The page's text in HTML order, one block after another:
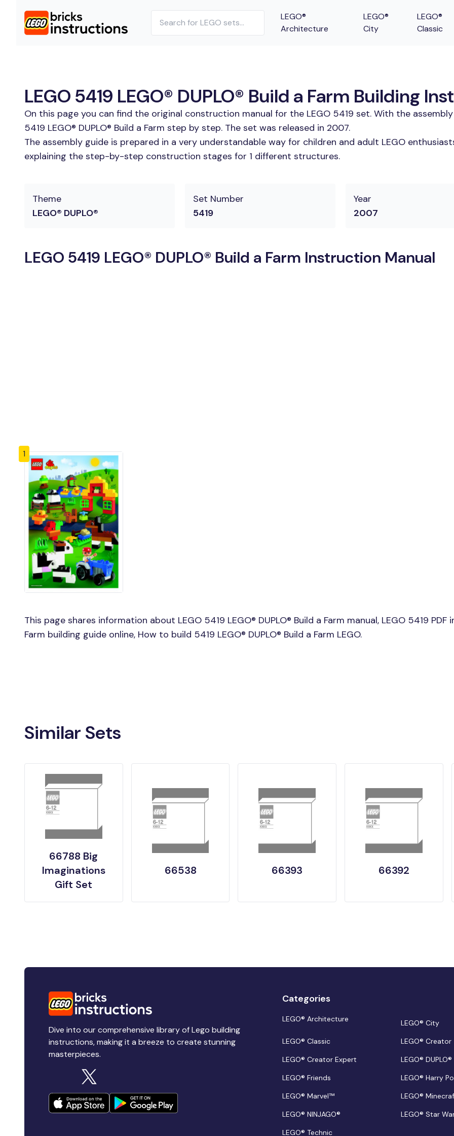
LEGO®
Architecture
LEGO®
City
LEGO®
Classic
LEGO 5419 LEGO® DUPLO® Build a Farm Building
On this page you can find the original construction manual for the LEGO 5419 set. With the
5419 LEGO® DUPLO® Build a Farm step by step. The set was released in 2007.
The assembly guide is prepared in a very understandable way for children and adult LEGO
explaining the step-by-step construction stages for 1 different structures.
Theme
LEGO® DUPLO®
Set Number
5419
Year
2007
LEGO 5419 LEGO® DUPLO® Build a Farm Instruction Manual
1
This page shares information about LEGO 5419 LEGO® DUPLO® Build a Farm manual, LEGO 5419 PDF
Farm building guide online, How to build 5419 LEGO® DUPLO® Build a Farm LEGO.
Similar Sets
66788 Big
Imaginations
Gift Set
66538 66393 66392
Dive into our comprehensive library of Lego building
instructions, making it a breeze to create stunning
masterpieces.
Categories
LEGO® Architecture
LEGO® City
LEGO® Classic
LEGO® Creator
LEGO® Creator Expert
LEGO® DUPLO®
LEGO® Friends
LEGO® Harry
LEGO® Marvel™
LEGO®
LEGO® NINJAGO®
LEGO® Star
LEGO® Technic